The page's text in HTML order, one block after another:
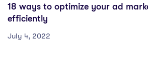
18 ways to optimize your ad
efficiently
July 4, 2022